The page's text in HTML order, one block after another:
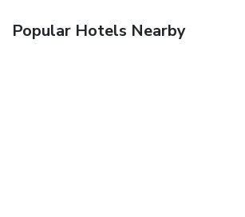
Popular Hotels Nearby